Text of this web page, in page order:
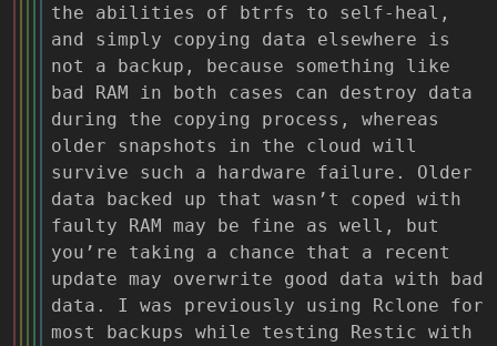
the abilities of btrfs to self-heal,
and simply copying data elsewhere is
not a backup, because something like
bad RAM in both cases can destroy data
during the copying process, whereas
older snapshots in the cloud will
survive such a hardware failure. Older
data backed up that wasn’t coped with
faulty RAM may be fine as well, but
you’re taking a chance that a recent
update may overwrite good data with bad
data. I was previously using Rclone for
most backups while testing Restic with